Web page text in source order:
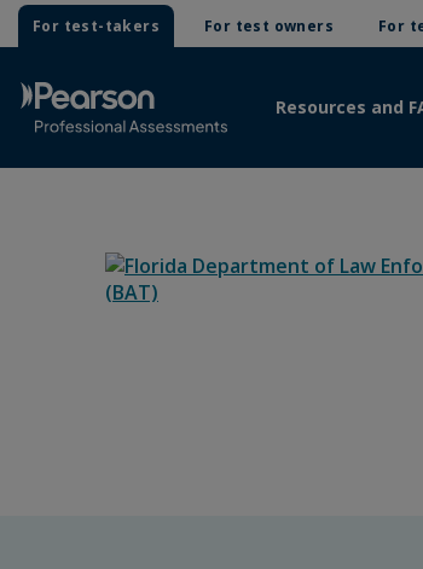
For test-takers For test owners For
Resources and